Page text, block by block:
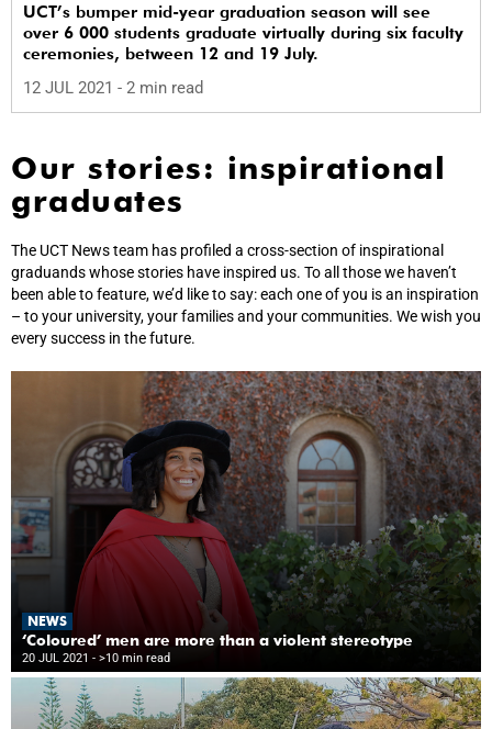
UCT’s bumper mid-year graduation season will see
over 6 000 students graduate virtually during six faculty
ceremonies, between 12 and 19 July.
12 JUL 2021 - 2 min read
Our stories: inspirational
graduates
The UCT News team has profiled a cross-section of inspirational
graduands whose stories have inspired us. To all those we haven’t
been able to feature, we’d like to say: each one of you is an inspiration
– to your university, your families and your communities. We wish you
every success in the future.
NEWS
‘Coloured’ men are more than a violent stereotype
20 JUL 2021 - >10 min read